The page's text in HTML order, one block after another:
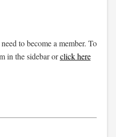
to become a member. To
in the sidebar orclick here